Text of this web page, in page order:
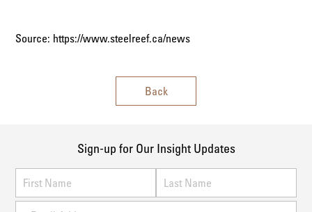
Source: https://www.steelreef.ca/news
Back
Sign-up for Our Insight Updates